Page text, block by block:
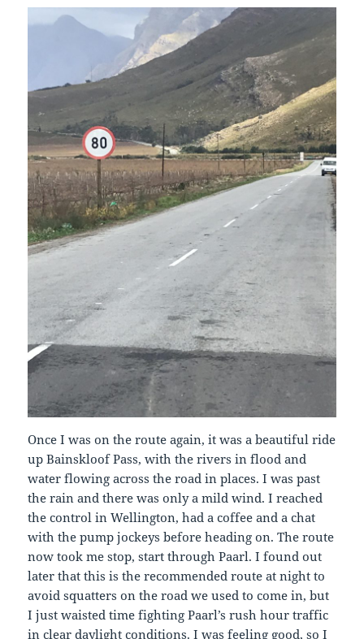
Once I was on the route again, it was a beautiful ride
up Bainskloof Pass, with the rivers in flood and
water flowing across the road in places. I was past
the rain and there was only a mild wind. I reached
the control in Wellington, had a coffee and a chat
with the pump jockeys before heading on. The route
now took me stop, start through Paarl. I found out
later that this is the recommended route at night to
avoid squatters on the road we used to come in, but
I just waisted time fighting Paarl’s rush hour traffic
in clear daylight conditions. I was feeling good, so I